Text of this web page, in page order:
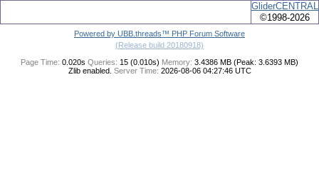
GliderCENTRAL
©1998-2026
Powered by UBB.threads™ PHP Forum Software
(Release build 20180918)
Page Time: 0.020s Queries: 15 (0.010s) Memory: 3.4386 MB (Peak: 3.6393 MB)
Zlib enabled. Server Time: 2026-08-06 04:27:46 UTC